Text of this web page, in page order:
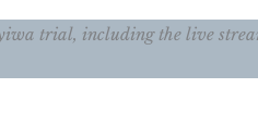
trial, including the live